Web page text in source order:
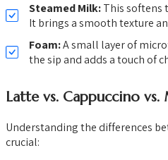
Steamed Milk:This softens
It brings a smooth texture
Foam:A small layer of
the sip and adds a touch of
Latte vs. Cappuccino
Understanding the differences
crucial: